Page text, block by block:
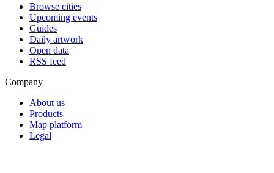
Browse cities
Upcoming events
Guides
Daily artwork
Open data
RSS feed
Company
About us
Products
Map platform
Legal